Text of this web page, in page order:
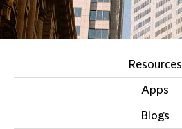
Resources
Apps
Blogs